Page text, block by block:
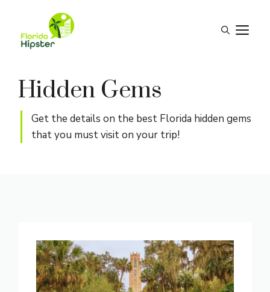
content
Hidden Gems
Get the details on the best Florida hidden gems
that you must visit on your trip!